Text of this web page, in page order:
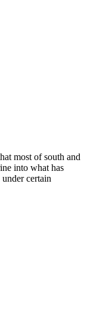
most of south and
into what has
certain